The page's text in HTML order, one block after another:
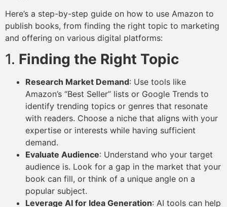
Here’s a step-by-step guide on how to use Amazon to
publish books, from finding the right topic to marketing
and offering on various digital platforms:
1. Finding the Right Topic
Research Market Demand: Use tools like
Amazon’s “Best Seller” lists or Google Trends to
identify trending topics or genres that resonate
with readers. Choose a niche that aligns with your
expertise or interests while having sufficient
demand.
Evaluate Audience: Understand who your target
audience is. Look for a gap in the market that your
book can fill, or think of a unique angle on a
popular subject.
Leverage AI for Idea Generation: AI tools can help